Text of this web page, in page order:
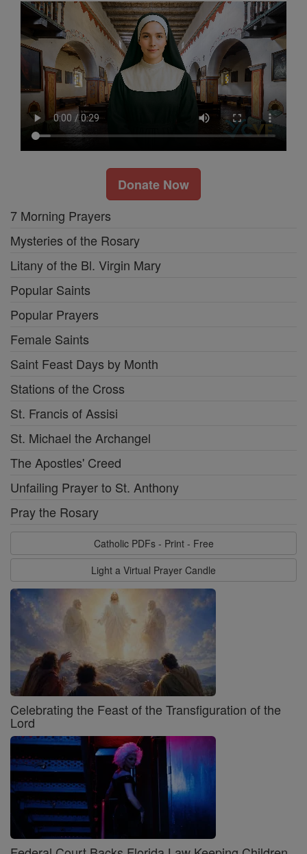
Donate Now
7 Morning Prayers
Mysteries of the Rosary
Litany of the Bl. Virgin Mary
Popular Saints
Popular Prayers
Female Saints
Saint Feast Days by Month
Stations of the Cross
St. Francis of Assisi
St. Michael the Archangel
The Apostles' Creed
Unfailing Prayer to St. Anthony
Pray the Rosary
Catholic PDFs - Print - Free
Light a Virtual Prayer Candle
Celebrating the Feast of the Transfiguration of the
Lord